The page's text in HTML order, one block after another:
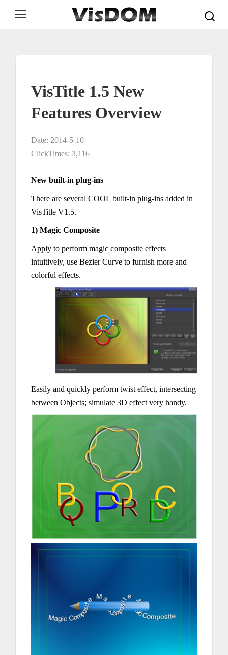
VisTitle 1.5 New
Features Overview
Date: 2014-5-10
ClickTimes: 3,116
New built-in plug-ins
There are several COOL built-in plug-ins added in
VisTitle V1.5.
1) Magic Composite
Apply to perform magic composite effects
intuitively, use Bezier Curve to furnish more and
colorful effects.
Easily and quickly perform twist effect, intersecting
between Objects; simulate 3D effect very handy.